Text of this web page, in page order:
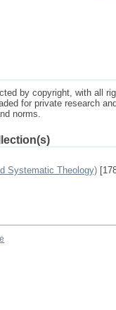
by copyright, with all
for private research
norms.
Systematic Theology)